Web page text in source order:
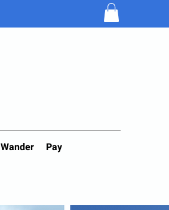
Wander Pay